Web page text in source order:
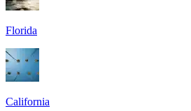
Florida
California